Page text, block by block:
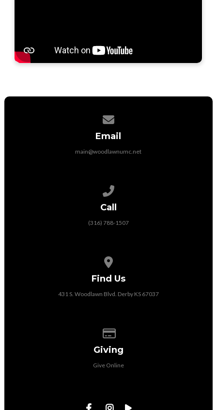
Email
main@woodlawnumc.net
Call
(316) 788-1507
Find Us
431 S. Woodlawn Blvd. Derby KS 67037
Giving
Give Online